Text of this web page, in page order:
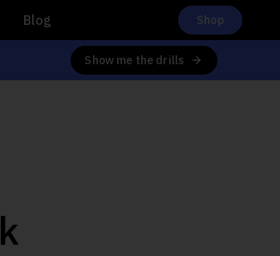
Blog Shop
Show me the drills